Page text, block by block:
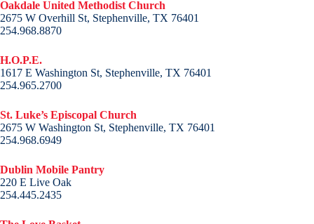
Oakdale United Methodist Church
2675 W Overhill St, Stephenville, TX 76401
254.968.8870
H.O.P.E.
1617 E Washington St, Stephenville, TX 76401
254.965.2700
St. Luke’s Episcopal Church
2675 W Washington St, Stephenville, TX 76401
254.968.6949
Dublin Mobile Pantry
220 E Live Oak
254.445.2435